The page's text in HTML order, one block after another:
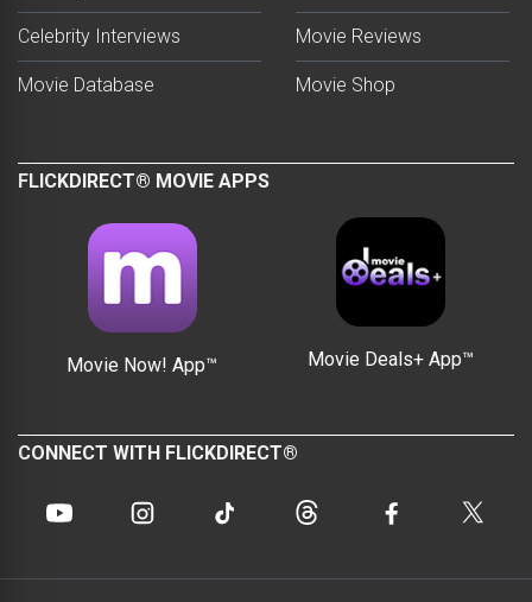
Celebrity Interviews
Movie Database
Movie Reviews
Movie Shop
FLICKDIRECT® MOVIE APPS
Movie Now! App™ Movie Deals+ App™
CONNECT WITH FLICKDIRECT®